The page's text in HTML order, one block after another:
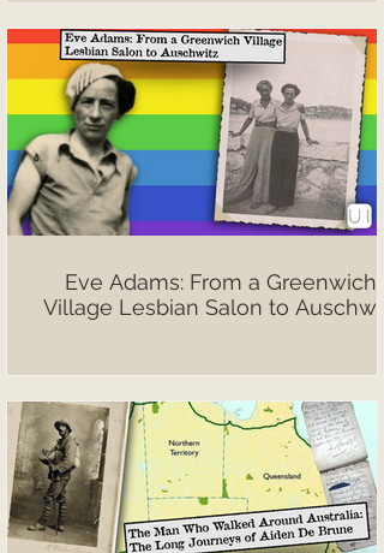
Eve Adams: From a Greenwich
Village Lesbian Salon to